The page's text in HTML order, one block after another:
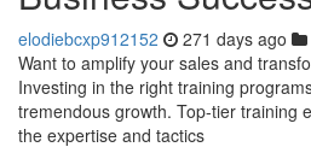
elodiebcxp912152 271 days ago
Want to amplify your sales and
Investing in the right training
tremendous growth. Top-tier training
the expertise and tactics